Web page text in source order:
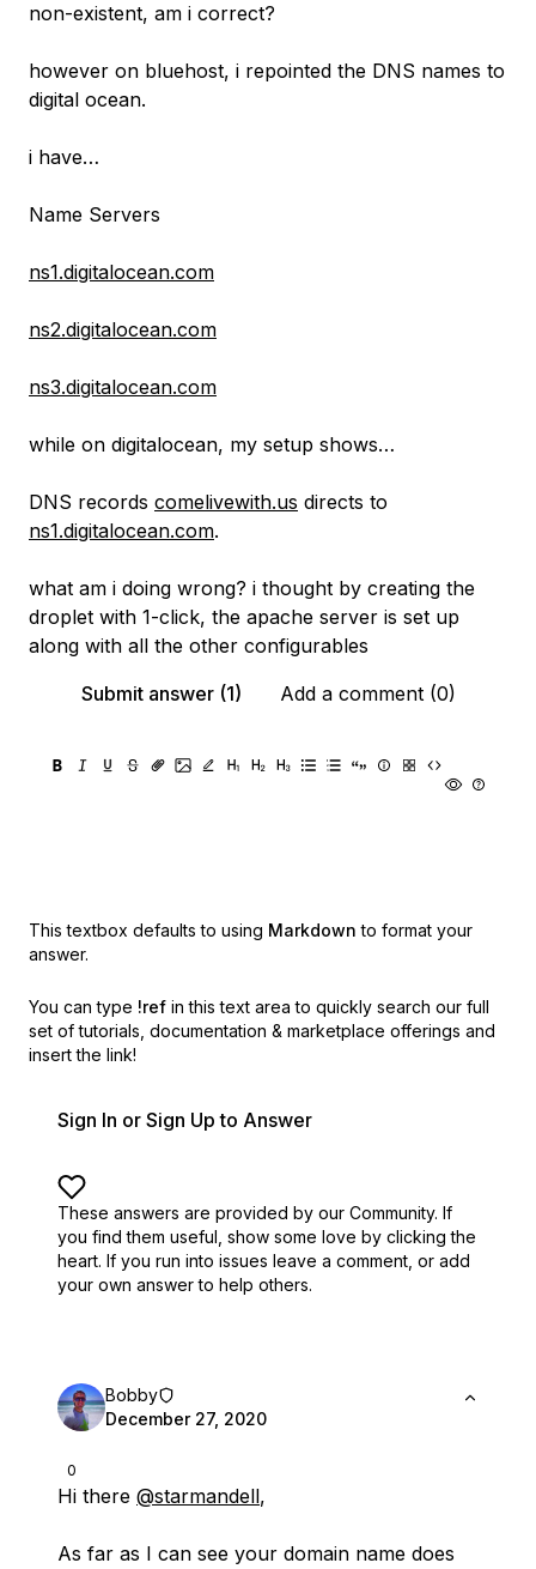
non-existent, am i correct?
however on bluehost, i repointed the DNS names to
digital ocean.
i have…
Name Servers
ns1.digitalocean.com
ns2.digitalocean.com
ns3.digitalocean.com
while on digitalocean, my setup shows…
DNS records comelivewith.us directs to
ns1.digitalocean.com.
what am i doing wrong? i thought by creating the
droplet with 1-click, the apache server is set up
along with all the other configurables
Submit answer (1)
Add a comment (0)
This textbox defaults to using Markdown to format your
answer.
You can type !ref in this text area to quickly search our full
set of tutorials, documentation & marketplace offerings and
insert the link!
Sign In or Sign Up to Answer
These answers are provided by our Community. If
you find them useful, show some love by clicking the
heart. If you run into issues leave a comment, or add
your own answer to help others.
0
Bobby
December 27, 2020
Hi there @starmandell,
As far as I can see your domain name does